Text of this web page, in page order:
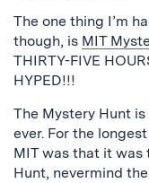
The one thing I’m
though, is MIT
THIRTY-FIVE
HYPED!!!
The Mystery Hunt
ever. For the
MIT was that it was
Hunt, nevermind